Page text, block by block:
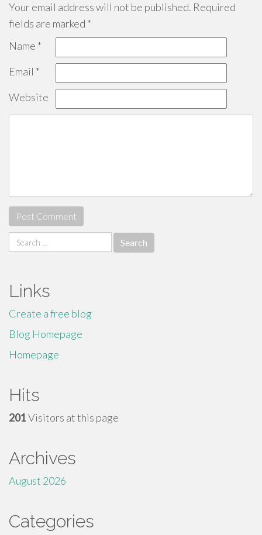
Your email address will not be published. Required
fields are marked *
Name *
Email *
Website
Search
for:
Links
Create a free blog
Blog Homepage
Homepage
Hits
201Visitors at this page
Archives
August 2026
Categories